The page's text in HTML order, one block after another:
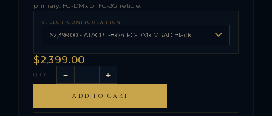
primary. FC-DMx or FC-3G reticle.
SELECT CONFIGURATION
$2,399.00
QTY − +
ADD TO CART